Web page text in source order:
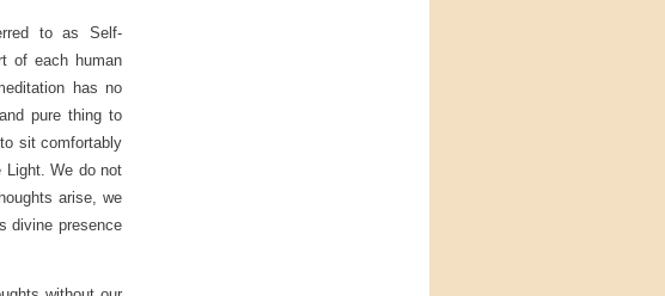
to as Self-
of each human
has no
pure thing to
sit comfortably
Light. We do not
arise, we
divine presence